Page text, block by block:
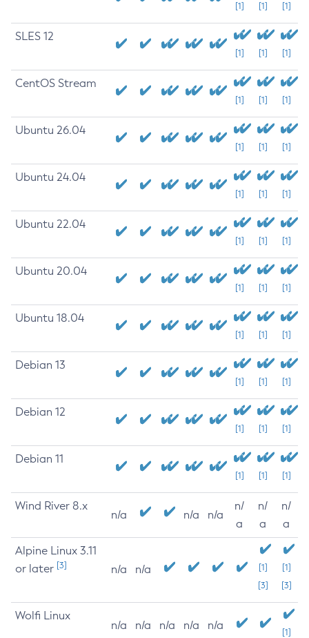
[1] [1] [1]
SLES 12
[1] [1] [1]
CentOS Stream
[1] [1] [1]
Ubuntu 26.04
[1] [1] [1]
Ubuntu 24.04
[1] [1] [1]
Ubuntu 22.04
[1] [1] [1]
Ubuntu 20.04
[1] [1] [1]
Ubuntu 18.04
[1] [1] [1]
Debian 13
[1] [1] [1]
Debian 12
[1] [1] [1]
Debian 11
[1] [1] [1]
Wind River 8.x
n/a n/a n/a
n/
a
n/
a
n/
a
Alpine Linux 3.11
or later [3] n/a n/a
[1]
[3]
[1]
[3]
Wolfi Linux
n/a n/a n/a n/a n/a
[1]